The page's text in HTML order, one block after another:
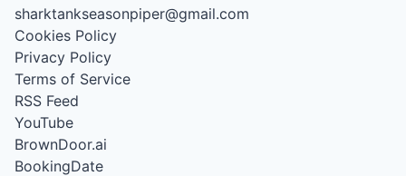
sharktankseasonpiper@gmail.com
Cookies Policy
Privacy Policy
Terms of Service
RSS Feed
YouTube
BrownDoor.ai
BookingDate